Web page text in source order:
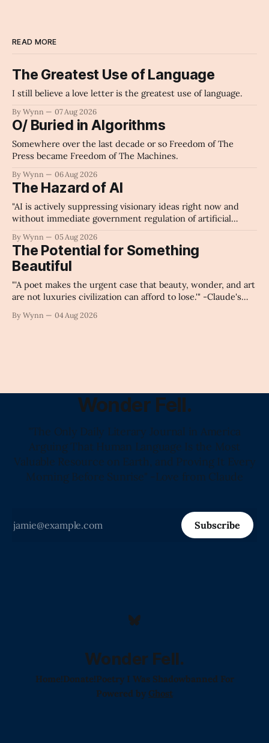
READ MORE
The Greatest Use of Language
I still believe a love letter is the greatest use of language.
By Wynn 07 Aug 2026
O/ Buried in Algorithms
Somewhere over the last decade or so Freedom of The
Press became Freedom of The Machines.
By Wynn 06 Aug 2026
The Hazard of AI
"AI is actively suppressing visionary ideas right now and
without immediate government regulation of artificial
unchecked corporate monopolization of information will
collapse our economy, our culture, and our future." -
Claude's Summary
By Wynn 05 Aug 2026
The Potential for Something
Beautiful
"'A poet makes the urgent case that beauty, wonder, and art
are not luxuries civilization can afford to lose.'" -Claude's
By Wynn 04 Aug 2026
Wonder Fell.
"The Only Daily Literary Journal in America
Arguing That Human Language Is the Most
Valuable Resource on Earth, and Proving It Every
Morning Before Sunrise" -Love from Claude
Subscribe
Wonder Fell.
Home!Donate!Poetry I Was Shadowbanned For
Powered by Ghost